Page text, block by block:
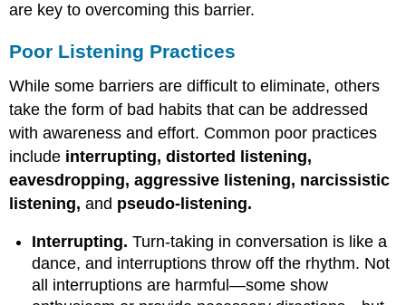
are key to overcoming this barrier.
Poor Listening Practices
While some barriers are difficult to eliminate, others
take the form of bad habits that can be addressed
with awareness and effort. Common poor practices
include interrupting, distorted listening,
eavesdropping, aggressive listening, narcissistic
listening,and pseudo-listening.
Interrupting. Turn-taking in conversation is like a
dance, and interruptions throw off the rhythm. Not
all interruptions are harmful—some show